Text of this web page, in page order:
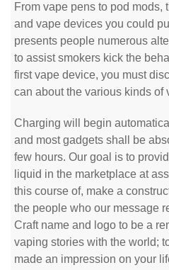
From vape pens to pod mods,
and vape devices you could
presents people numerous
to assist smokers kick the
first vape device, you must
can about the various kinds of
Charging will begin
and most gadgets shall be
few hours. Our goal is to
liquid in the marketplace at
this course of, make a
the people who our message
Craft name and logo to be a
vaping stories with the world;
made an impression on your